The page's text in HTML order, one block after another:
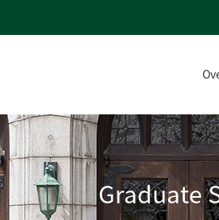
Graduate